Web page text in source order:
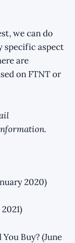
we can do
specific aspect
are
on FTNT or
2020)
Buy? (June